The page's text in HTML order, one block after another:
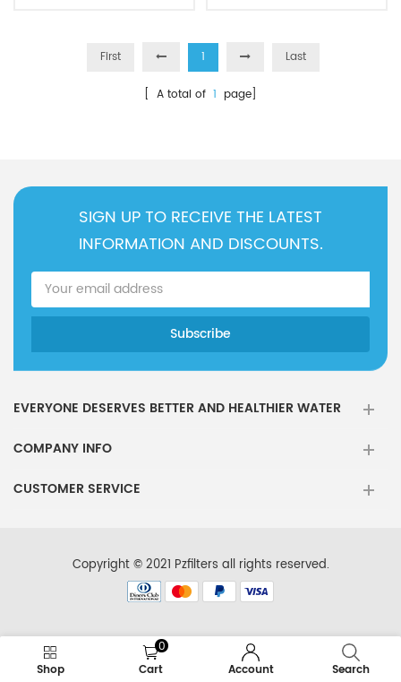
First 1 Last
[ A total of 1 page]
SIGN UP TO RECEIVE THE LATEST
INFORMATION AND DISCOUNTS.
EVERYONE DESERVES BETTER AND HEALTHIER WATER
COMPANY INFO
CUSTOMER SERVICE
Copyright © 2021 Pzfilters all rights reserved.
Shop
0
Cart
Account Search